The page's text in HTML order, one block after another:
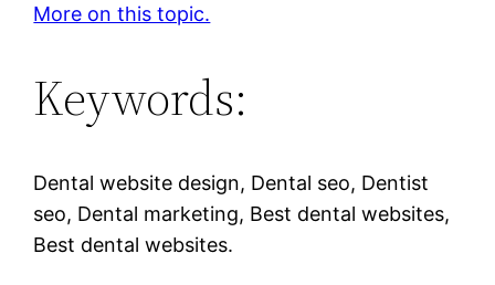
More on this topic.
Keywords:
Dental website design, Dental seo, Dentist
seo, Dental marketing, Best dental websites,
Best dental websites.